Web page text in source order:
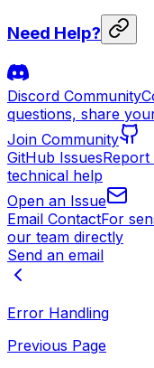
Need Help?
Discord Community
questions, share
Join Community
GitHub IssuesReport
technical help
Open an Issue
Email ContactFor
our team directly
Send an email
Error Handling
Previous Page